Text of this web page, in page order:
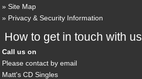
Site Map
Privacy & Security Information
How to get in touch with us
Call us on
Please contact by email
Matt's CD Singles